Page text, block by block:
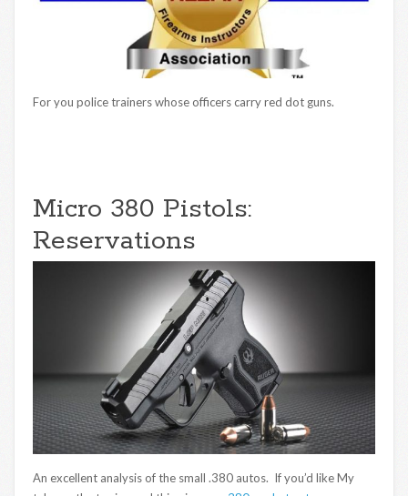
For you police trainers whose officers carry red dot guns.
Micro 380 Pistols:
Reservations
An excellent analysis of the small .380 autos. If you’d like My